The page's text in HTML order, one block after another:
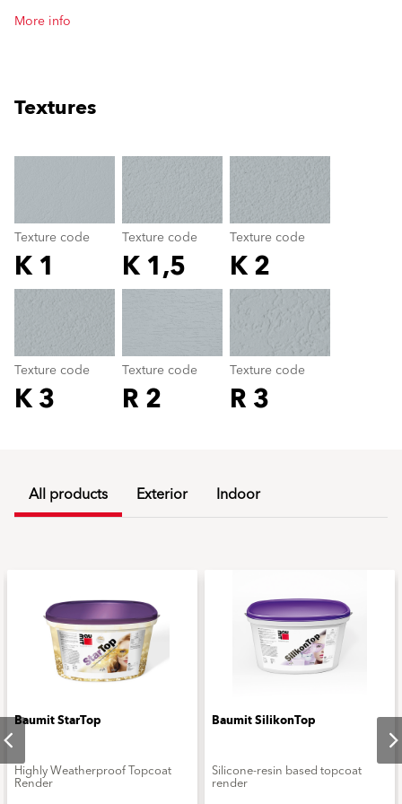
More info
Textures
Texture code
K 1
Texture code
K 1,5
Texture code
K 2
Texture code
K 3
Texture code
R 2
Texture code
R 3
Texture code
color_name
All products Exterior Indoor
Baumit StarTop
Highly Weatherproof Topcoat
Render
Baumit SilikonTop
Silicone-resin based topcoat
render